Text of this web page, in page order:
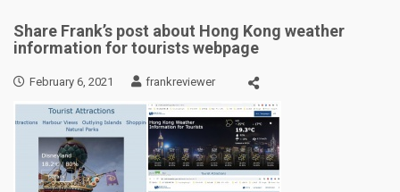
Share Frank’s post about Hong Kong weather
information for tourists webpage
February 6, 2021 frankreviewer